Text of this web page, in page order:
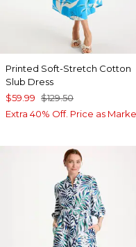
Printed Soft-Stretch Cotton
Slub Dress
$59.99 $129.50
Extra 40% Off. Price as